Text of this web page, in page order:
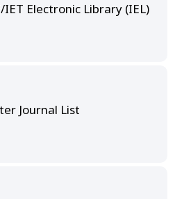
IET Electronic Library (IEL)
Journal List